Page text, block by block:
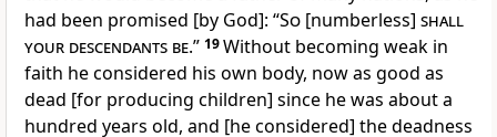
had been promised [by God]: “So [numberless] shall
your descendants be.” 19Without becoming weak in
faith he considered his own body, now as good as
dead [for producing children] since he was about a
hundred years old, and [he considered] the deadness